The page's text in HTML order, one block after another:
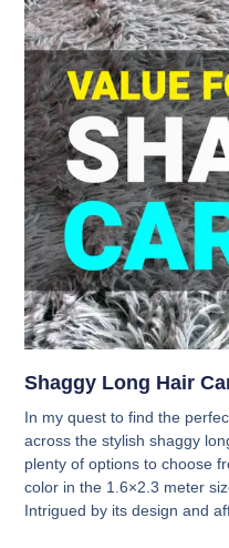
Shaggy Long Hair
In my quest to find the
across the stylish shaggy
plenty of options to choose
color in the 1.6×2.3 meter
Intrigued by its design and